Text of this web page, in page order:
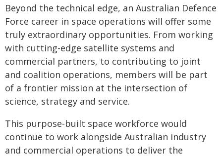
Beyond the technical edge, an Australian Defence
Force career in space operations will offer some
truly extraordinary opportunities. From working
with cutting-edge satellite systems and
commercial partners, to contributing to joint
and coalition operations, members will be part
of a frontier mission at the intersection of
science, strategy and service.
This purpose‑built space workforce would
continue to work alongside Australian industry
and commercial operations to deliver the